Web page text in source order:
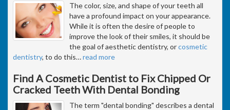
The color, size, and shape of your teeth all
have a profound impact on your appearance.
While it is often the desire of people to
improve the look of their smiles, it should be
the goal of aesthetic dentistry, orcosmetic
dentistry, to do this…read more
Find A Cosmetic Dentist to Fix Chipped Or
Cracked Teeth With Dental Bonding
The term "dental bonding" describes a dental